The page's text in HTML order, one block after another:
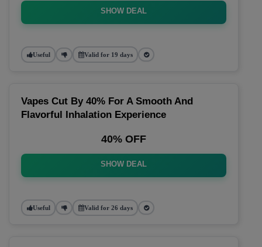
SHOW DEAL
Useful Valid for 19 days
Vapes Cut By 40% For A Smooth And
Flavorful Inhalation Experience
40% OFF
SHOW DEAL
Useful Valid for 26 days